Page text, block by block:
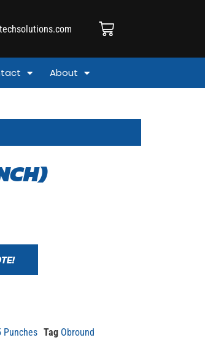
About
Punches Tag Obround